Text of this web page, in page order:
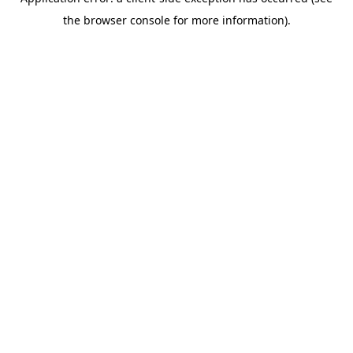
the browser console for more information).